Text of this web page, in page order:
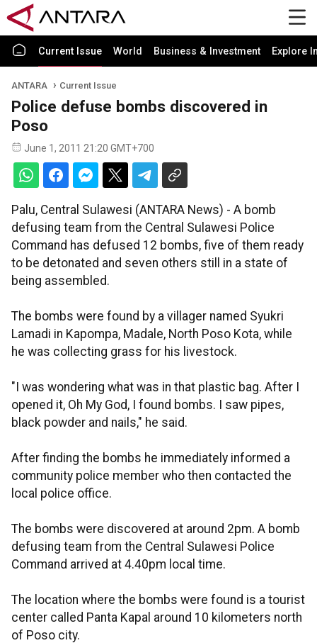
Current Issue World Business & Investment Explore
ANTARA Current Issue
Police defuse bombs discovered in
Poso
June 1, 2011 21:20 GMT+700
Palu, Central Sulawesi (ANTARA News) - A bomb
defusing team from the Central Sulawesi Police
Command has defused 12 bombs, five of them ready
to be detonated and seven others still in a state of
being assembled.
The bombs were found by a villager named Syukri
Lamadi in Kapompa, Madale, North Poso Kota, while
he was collecting grass for his livestock.
"I was wondering what was in that plastic bag. After I
opened it, Oh My God, I found bombs. I saw pipes,
black powder and nails," he said.
After finding the bombs he immediately informed a
community police member who then contacted the
local police office.
The bombs were discovered at around 2pm. A bomb
defusing team from the Central Sulawesi Police
Command arrived at 4.40pm local time.
The location where the bombs were found is a tourist
center called Panta Kapal around 10 kilometers north
of Poso city.